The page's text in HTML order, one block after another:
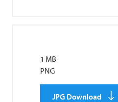
1 MB
PNG
JPG Download